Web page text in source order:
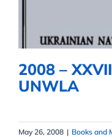
2008 –
UNWLA
May 26, 2008 | Books and